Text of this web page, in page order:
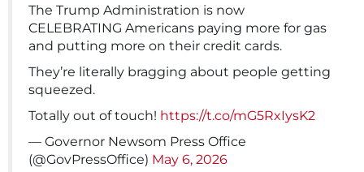
The Trump Administration is now
CELEBRATING Americans paying more for gas
and putting more on their credit cards.
They’re literally bragging about people getting
squeezed.
Totally out of touch! https://t.co/mG5RxIysK2
— Governor Newsom Press Office
(@GovPressOffice) May 6, 2026